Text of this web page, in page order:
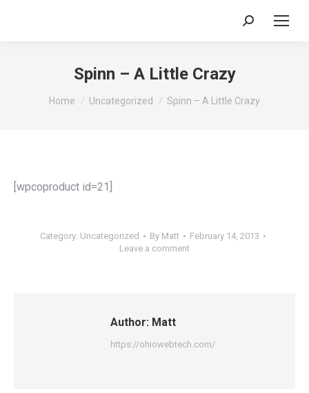
Search:
Spinn – A Little Crazy
You are here:
Home Uncategorized Spinn – A Little Crazy
[wpcoproduct id=21]
Category: Uncategorized By Matt
February 14, 2013
Leave a comment
Author: Matt
https://ohiowebtech.com/